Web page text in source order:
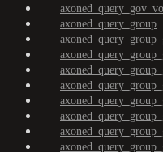
axoned_query_group